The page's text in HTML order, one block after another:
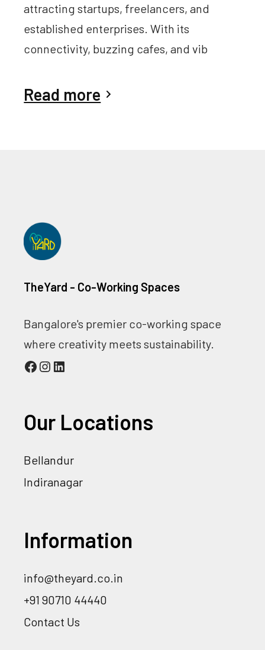
attracting startups, freelancers, and
established enterprises. With its
connectivity, buzzing cafes, and vib
Read more
TheYard - Co-Working Spaces
Bangalore's premier co-working space
where creativity meets sustainability.
Facebook
Instagram
LinkedIn
Our Locations
Bellandur
Indiranagar
Information
info@theyard.co.in
+91 90710 44440
Contact Us